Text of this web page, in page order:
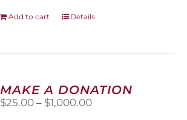
Add to cart Details
MAKE A DONATION
$25.00 – $1,000.00Price